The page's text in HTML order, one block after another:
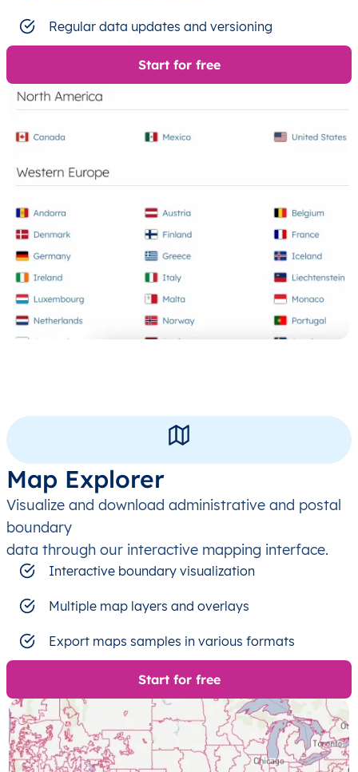
Regular data updates and versioning
Start for free
Map Explorer
Visualize and download administrative and postal
boundary
data through our interactive mapping interface.
Interactive boundary visualization
Multiple map layers and overlays
Export maps samples in various formats
Start for free